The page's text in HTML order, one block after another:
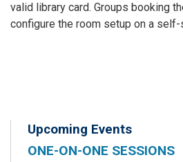
valid library card. Groups booking
configure the room setup on a
Upcoming Events
ONE-ON-ONE SESSIONS